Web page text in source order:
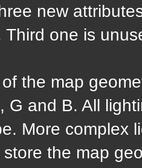
new
Third one is
the map
G and B. All
More complex
the map